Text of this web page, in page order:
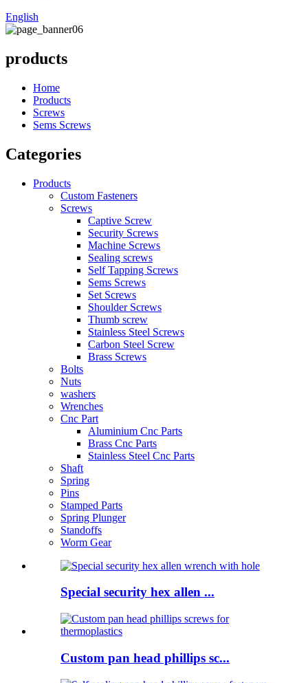
English
products
Home
Products
Screws
Sems Screws
Categories
Products
Custom Fasteners
Screws
Captive Screw
Security Screws
Machine Screws
Sealing screws
Self Tapping Screws
Sems Screws
Set Screws
Shoulder Screws
Thumb screw
Stainless Steel Screws
Carbon Steel Screw
Brass Screws
Bolts
Nuts
washers
Wrenches
Cnc Part
Aluminium Cnc Parts
Brass Cnc Parts
Stainless Steel Cnc Parts
Shaft
Spring
Pins
Stamped Parts
Spring Plunger
Standoffs
Worm Gear
Special security hex allen ...
Custom pan head phillips sc...